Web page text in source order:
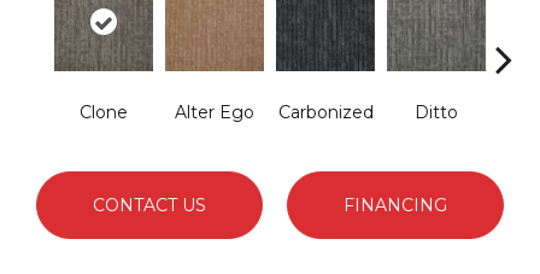
Clone Alter Ego Carbonized Ditto
CONTACT US FINANCING